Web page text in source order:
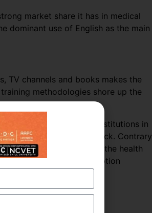
market share it has in medical
dominant use of English as the main
TV channels and books makes the
methodologies shore up the
care hospitals and institutions in
would suffer a setback. Contrary
In the coming years as the health
of the Medical Transcription